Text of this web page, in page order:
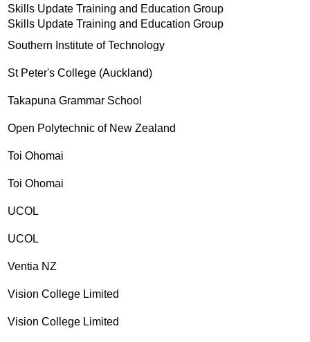
Skills Update Training and Education Group
Skills Update Training and Education Group
Southern Institute of Technology
St Peter's College (Auckland)
Takapuna Grammar School
Open Polytechnic of New Zealand
Toi Ohomai
Toi Ohomai
UCOL
UCOL
Ventia NZ
Vision College Limited
Vision College Limited